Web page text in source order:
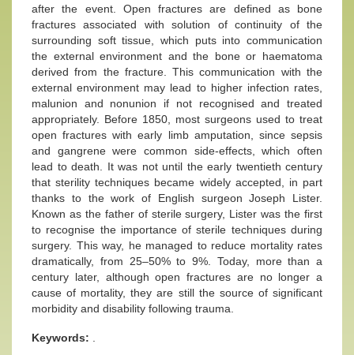
after the event. Open fractures are defined as bone
fractures associated with solution of continuity of the
surrounding soft tissue, which puts into communication
the external environment and the bone or haematoma
derived from the fracture. This communication with the
external environment may lead to higher infection rates,
malunion and nonunion if not recognised and treated
appropriately. Before 1850, most surgeons used to treat
open fractures with early limb amputation, since sepsis
and gangrene were common side-effects, which often
lead to death. It was not until the early twentieth century
that sterility techniques became widely accepted, in part
thanks to the work of English surgeon Joseph Lister.
Known as the father of sterile surgery, Lister was the first
to recognise the importance of sterile techniques during
surgery. This way, he managed to reduce mortality rates
dramatically, from 25–50% to 9%. Today, more than a
century later, although open fractures are no longer a
cause of mortality, they are still the source of significant
morbidity and disability following trauma.
Keywords: